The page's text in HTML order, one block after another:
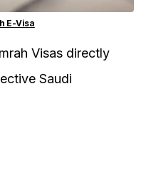
E-Visa
Visas directly
Saudi